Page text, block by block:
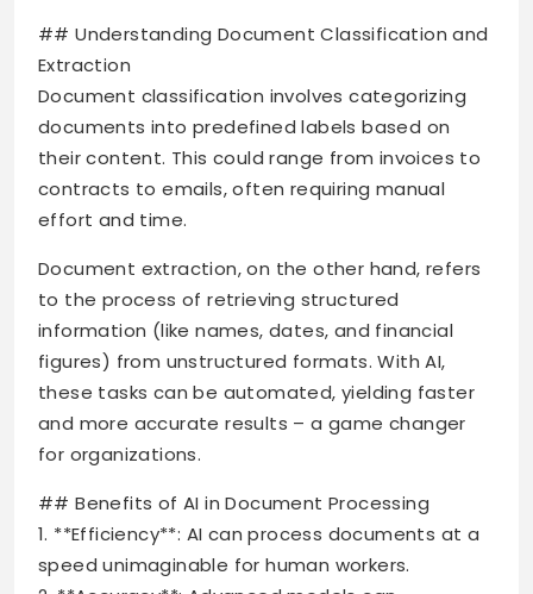
## Understanding Document Classification and
Extraction
Document classification involves categorizing
documents into predefined labels based on
their content. This could range from invoices to
contracts to emails, often requiring manual
effort and time.
Document extraction, on the other hand, refers
to the process of retrieving structured
information (like names, dates, and financial
figures) from unstructured formats. With AI,
these tasks can be automated, yielding faster
and more accurate results – a game changer
for organizations.
## Benefits of AI in Document Processing
1. **Efficiency**: AI can process documents at a
speed unimaginable for human workers.